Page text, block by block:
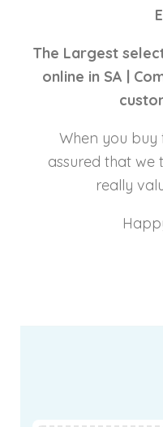
The Largest
online in SA |
When you buy
assured that we
really